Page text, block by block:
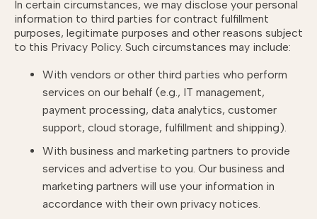
In certain circumstances, we may disclose your personal
information to third parties for contract fulfillment
purposes, legitimate purposes and other reasons subject
to this Privacy Policy. Such circumstances may include:
With vendors or other third parties who perform
services on our behalf (e.g., IT management,
payment processing, data analytics, customer
support, cloud storage, fulfillment and shipping).
With business and marketing partners to provide
services and advertise to you. Our business and
marketing partners will use your information in
accordance with their own privacy notices.